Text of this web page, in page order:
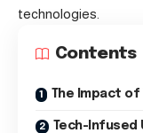
technologies.
Contents
The Impact
Tech-